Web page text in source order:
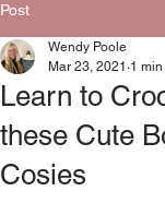
Post
Learn to
these Cute
Cosies
Wendy Poole
Mar 23, 2021 1 min